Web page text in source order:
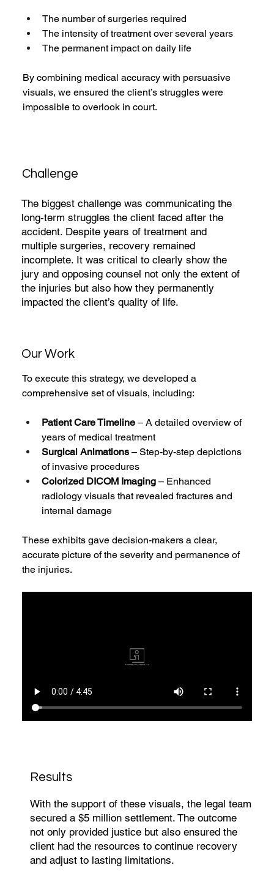
Challenge
The biggest challenge was communicating the
long-term struggles the client faced after the
accident. Despite years of treatment and
multiple surgeries, recovery remained
incomplete. It was critical to clearly show the
jury and opposing counsel not only the extent of
the injuries but also how they permanently
impacted the client’s quality of life.
The number of surgeries required
The intensity of treatment over several years
The permanent impact on daily life
By combining medical accuracy with persuasive
visuals, we ensured the client’s struggles were
impossible to overlook in court.
Our Work
To execute this strategy, we developed a
comprehensive set of visuals, including:
Patient Care Timeline – A detailed overview of
years of medical treatment
Surgical Animations – Step-by-step depictions
of invasive procedures
Colorized DICOM Imaging – Enhanced
radiology visuals that revealed fractures and
internal damage
These exhibits gave decision-makers a clear,
accurate picture of the severity and permanence of
the injuries.
Results
With the support of these visuals, the legal team
secured a $5 million settlement. The outcome
not only provided justice but also ensured the
client had the resources to continue recovery
and adjust to lasting limitations.